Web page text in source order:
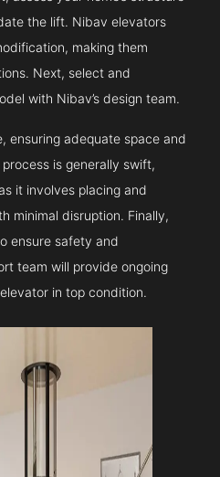
the lift. Nibav elevators
making them
Next, select and
with Nibav’s design team.
ensuring adequate space and
process is generally swift,
it involves placing and
minimal disruption. Finally,
ensure safety and
team will provide ongoing
in top condition.